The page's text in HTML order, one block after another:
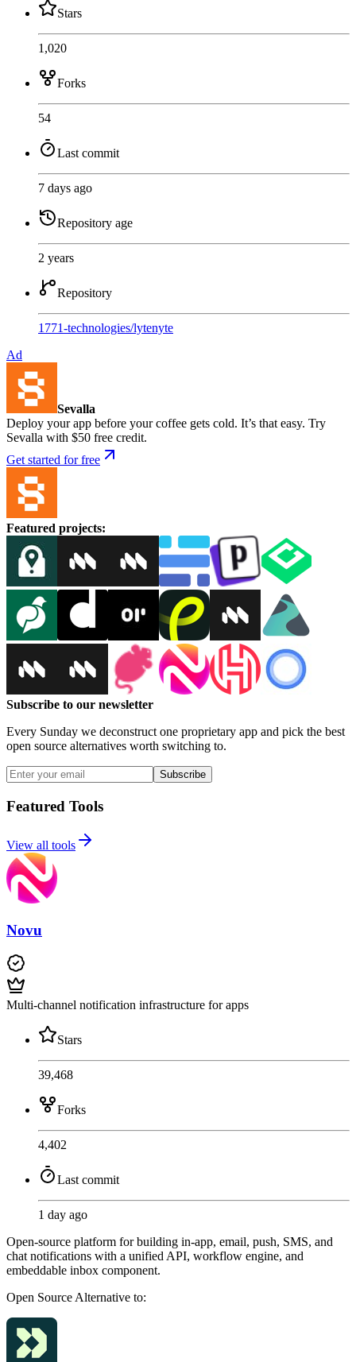
Stars
1,020
Forks
54
Last commit
7 days ago
Repository age
2 years
Repository
1771-technologies/lytenyte
Ad
Sevalla
Deploy your app before your coffee gets cold. It’s that easy. Try
Sevalla with $50 free credit.
Get started for free
Featured projects:
Subscribe to our newsletter
Every Sunday we deconstruct one proprietary app and pick the best
open source alternatives worth switching to.
Subscribe
Featured Tools
View all tools
Novu
Multi-channel notification infrastructure for apps
Stars
39,468
Forks
4,402
Last commit
1 day ago
Open-source platform for building in-app, email, push, SMS, and
chat notifications with a unified API, workflow engine, and
embeddable inbox component.
Open Source Alternative to: